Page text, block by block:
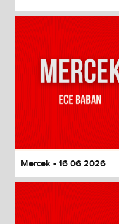
Mercek - 16 06 2026